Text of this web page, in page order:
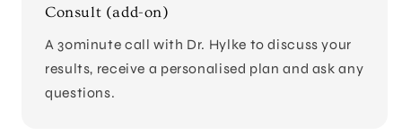
Consult (add-on)
A 30minute call with Dr. Hylke to discuss your
results, receive a personalised plan and ask any
questions.